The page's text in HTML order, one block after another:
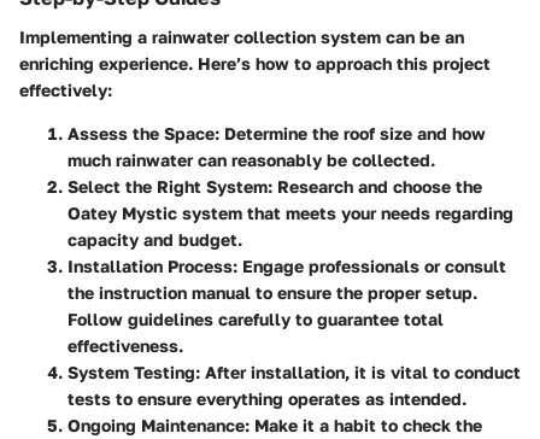
Implementing a rainwater collection system can be an
enriching experience. Here’s how to approach this project
effectively:
Assess the Space: Determine the roof size and how
much rainwater can reasonably be collected.
Select the Right System: Research and choose the
Oatey Mystic system that meets your needs regarding
capacity and budget.
Installation Process: Engage professionals or consult
the instruction manual to ensure the proper setup.
Follow guidelines carefully to guarantee total
effectiveness.
System Testing: After installation, it is vital to conduct
tests to ensure everything operates as intended.
Ongoing Maintenance: Make it a habit to check the